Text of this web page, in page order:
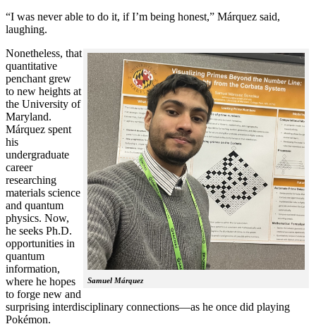
“I was never able to do it, if I’m being honest,” Márquez said,
laughing.
Samuel Márquez
Nonetheless, that
quantitative
penchant grew
to new heights at
the University of
Maryland.
Márquez spent
his
undergraduate
career
researching
materials science
and quantum
physics. Now,
he seeks Ph.D.
opportunities in
quantum
information,
where he hopes
to forge new and
surprising interdisciplinary connections—as he once did playing
Pokémon.